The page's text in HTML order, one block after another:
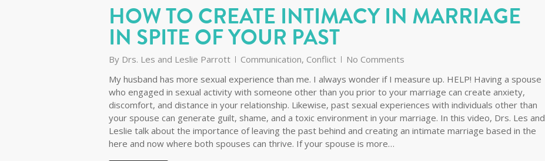
HOW TO CREATE INTIMACY IN MARRIAGE
IN SPITE OF YOUR PAST
By Drs. Les and Leslie Parrott Communication, Conflict
No Comments
My husband has more sexual experience than me. I always wonder if I measure up. HELP! Having a spouse
who engaged in sexual activity with someone other than you prior to your marriage can create anxiety,
discomfort, and distance in your relationship. Likewise, past sexual experiences with individuals other than
your spouse can generate guilt, shame, and a toxic environment in your marriage. In this video, Drs. Les and
Leslie talk about the importance of leaving the past behind and creating an intimate marriage based in the
here and now where both spouses can thrive. If your spouse is more…